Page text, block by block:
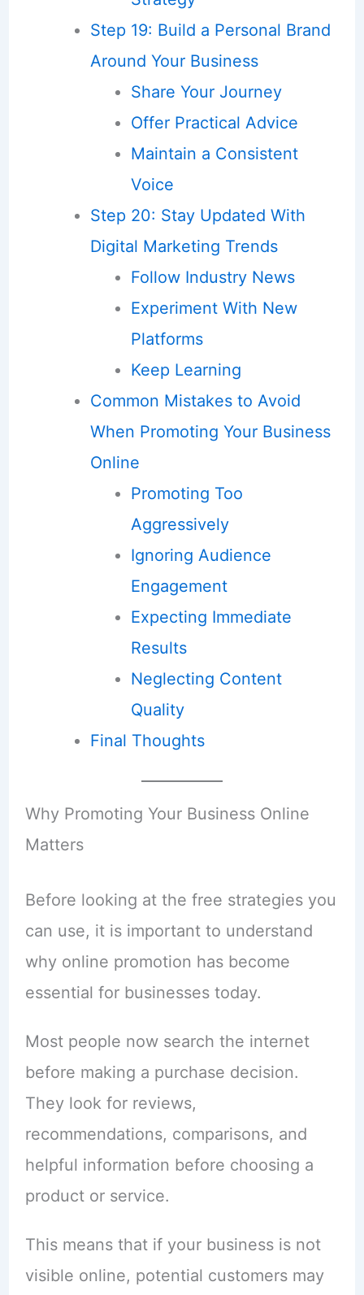
Step 19: Build a Personal Brand
Around Your Business
Share Your Journey
Offer Practical Advice
Maintain a Consistent
Voice
Step 20: Stay Updated With
Digital Marketing Trends
Follow Industry News
Experiment With New
Platforms
Keep Learning
Common Mistakes to Avoid
When Promoting Your Business
Online
Promoting Too
Aggressively
Ignoring Audience
Engagement
Expecting Immediate
Results
Neglecting Content
Quality
Final Thoughts
Why Promoting Your Business Online
Matters
Before looking at the free strategies you
can use, it is important to understand
why online promotion has become
essential for businesses today.
Most people now search the internet
before making a purchase decision.
They look for reviews,
recommendations, comparisons, and
helpful information before choosing a
product or service.
This means that if your business is not
visible online, potential customers may